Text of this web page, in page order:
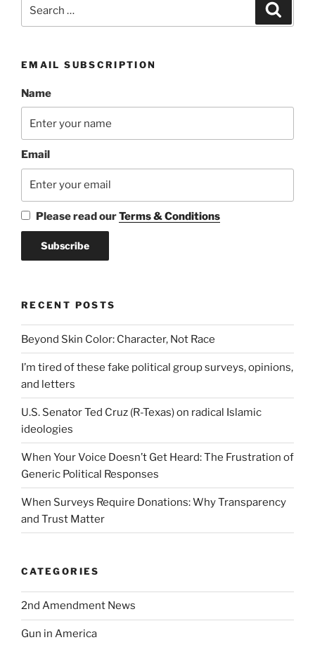
for:
EMAIL SUBSCRIPTION
Name
Email
Please read ourTerms & Conditions
RECENT POSTS
Beyond Skin Color: Character, Not Race
I’m tired of these fake political group surveys, opinions,
and letters
U.S. Senator Ted Cruz (R-Texas) on radical Islamic
ideologies
When Your Voice Doesn’t Get Heard: The Frustration of
Generic Political Responses
When Surveys Require Donations: Why Transparency
and Trust Matter
CATEGORIES
2nd Amendment News
Gun in America